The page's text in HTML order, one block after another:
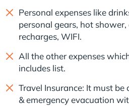
Personal expenses like
personal gears, hot
recharges, WIFI.
All the other expenses
includes list.
Travel Insurance: It must
& emergency evacuation